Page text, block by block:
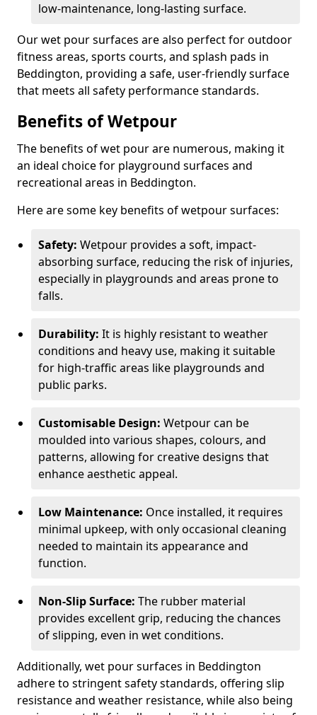
low-maintenance, long-lasting surface.
Our wet pour surfaces are also perfect for outdoor
fitness areas, sports courts, and splash pads in
Beddington, providing a safe, user-friendly surface
that meets all safety performance standards.
Benefits of Wetpour
The benefits of wet pour are numerous, making it
an ideal choice for playground surfaces and
recreational areas in Beddington.
Here are some key benefits of wetpour surfaces:
Safety: Wetpour provides a soft, impact-
absorbing surface, reducing the risk of injuries,
especially in playgrounds and areas prone to
falls.
Durability: It is highly resistant to weather
conditions and heavy use, making it suitable
for high-traffic areas like playgrounds and
public parks.
Customisable Design: Wetpour can be
moulded into various shapes, colours, and
patterns, allowing for creative designs that
enhance aesthetic appeal.
Low Maintenance: Once installed, it requires
minimal upkeep, with only occasional cleaning
needed to maintain its appearance and
function.
Non-Slip Surface: The rubber material
provides excellent grip, reducing the chances
of slipping, even in wet conditions.
Additionally, wet pour surfaces in Beddington
adhere to stringent safety standards, offering slip
resistance and weather resistance, while also being